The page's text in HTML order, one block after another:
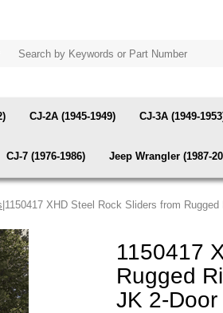
CJ-2A (1945-1949) CJ-3A (1949-
CJ-7 (1976-1986) Jeep Wrangler (1987-
|1150417 XHD Steel Rock Sliders from
1150417
Rugged
JK 2-